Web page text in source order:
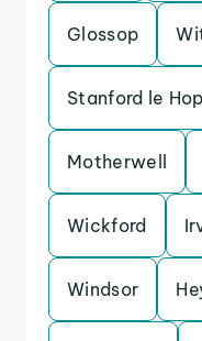
Glossop
Stanford le
Motherwell
Wickford
Windsor